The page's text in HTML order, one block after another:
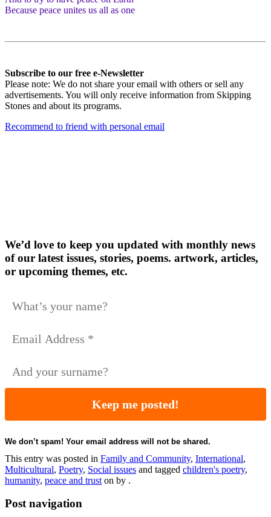
Because peace unites us all as one
Subscribe to our free e-Newsletter
Please note: We do not share your email with others or sell any
advertisements. You will only receive information from Skipping
Stones and about its programs.
Recommend to friend with personal email
We’d love to keep you updated with monthly news
of our latest issues, stories, poems. artwork, articles,
or upcoming themes, etc.
We don’t spam! Your email address will not be shared.
This entry was posted in Family and Community, International,
Multicultural, Poetry, Social issues and tagged children's poetry,
humanity, peace and trust on by .
Post navigation